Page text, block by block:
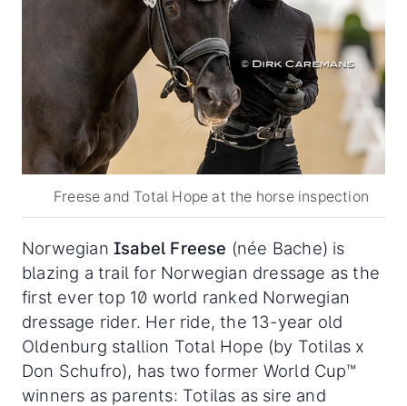
Freese and Total Hope at the horse inspection
Norwegian Isabel Freese (née Bache) is
blazing a trail for Norwegian dressage as the
first ever top 10 world ranked Norwegian
dressage rider. Her ride, the 13-year old
Oldenburg stallion Total Hope (by Totilas x
Don Schufro), has two former World Cup™
winners as parents: Totilas as sire and